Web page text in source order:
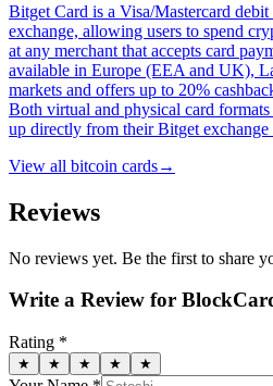
Bitget Card is a Visa/Mastercard
exchange, allowing users to spend
at any merchant that accepts card
available in Europe (EEA and UK),
markets and offers up to 20%
Both virtual and physical card formats
up directly from their Bitget exchange
View all bitcoin cards→
Reviews
No reviews yet. Be the first to share
Write a Review for
Rating *
★ ★ ★ ★ ★